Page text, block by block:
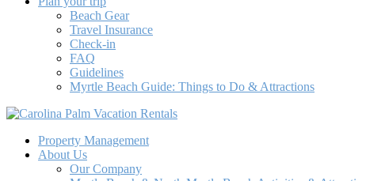
Beach Gear
Travel Insurance
Check-in
FAQ
Guidelines
Myrtle Beach Guide: Things to Do & Attractions
Carolina Palm Vacation Rentals
North Myrtle Beach Vacation Rentals Beach Houses & Condos
Property Management
About Us
Our Company